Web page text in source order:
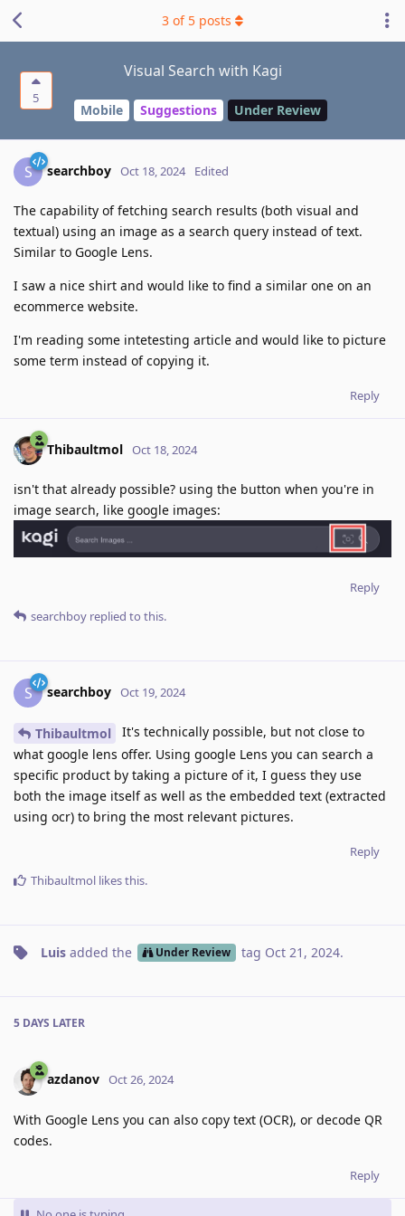
5
Visual Search with Kagi
Mobile Suggestions Under Review
3 of 5 posts
S searchboy Oct 18, 2024 Edited
The capability of fetching search results (both visual and
textual) using an image as a search query instead of text.
Similar to Google Lens.
I saw a nice shirt and would like to find a similar one on an
ecommerce website.
I'm reading some intetesting article and would like to picture
some term instead of copying it.
Reply
Thibaultmol Oct 18, 2024
isn't that already possible? using the button when you're in
image search, like google images:
Reply
searchboy replied to this.
S searchboy Oct 19, 2024
Thibaultmol
It's technically possible, but not close to
what google lens offer. Using google Lens you can search a
specific product by taking a picture of it, I guess they use
both the image itself as well as the embedded text (extracted
using ocr) to bring the most relevant pictures.
Reply
Thibaultmol likes this.
Luis added the Under Review tag Oct 21, 2024.
5 DAYS LATER
azdanov Oct 26, 2024
With Google Lens you can also copy text (OCR), or decode QR
codes.
Reply